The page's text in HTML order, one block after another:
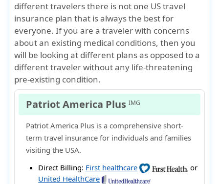
different travelers there is not one US travel
insurance plan that is always the best for
everyone. If you are a traveler with concerns
about an existing medical conditions, then you
will be looking at different plans as opposed to a
different traveler without any life-threatening
pre-existing condition.
Patriot America PlusIMG
Patriot America Plus is a comprehensive short-
term travel insurance for individuals and families
visiting the USA.
Direct Billing: First healthcare
or
United HealthCare